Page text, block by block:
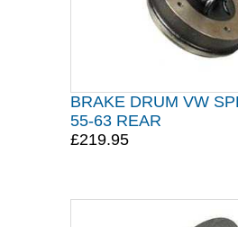
BRAKE DRUM VW
55-63 REAR
£219.95